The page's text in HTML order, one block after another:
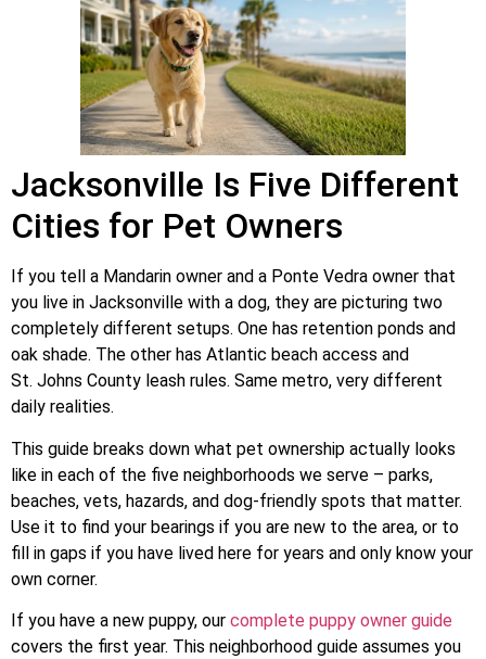
Jacksonville Is Five Different
Cities for Pet Owners
If you tell a Mandarin owner and a Ponte Vedra owner that
you live in Jacksonville with a dog, they are picturing two
completely different setups. One has retention ponds and
oak shade. The other has Atlantic beach access and
St. Johns County leash rules. Same metro, very different
daily realities.
This guide breaks down what pet ownership actually looks
like in each of the five neighborhoods we serve – parks,
beaches, vets, hazards, and dog-friendly spots that matter.
Use it to find your bearings if you are new to the area, or to
fill in gaps if you have lived here for years and only know your
own corner.
If you have a new puppy, our complete puppy owner guide
covers the first year. This neighborhood guide assumes you